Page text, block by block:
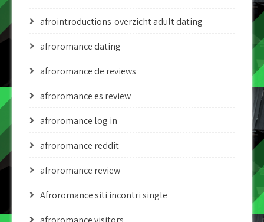
afrointroductions-overzicht adult dating
afroromance dating
afroromance de reviews
afroromance es review
afroromance log in
afroromance reddit
afroromance review
Afroromance siti incontri single